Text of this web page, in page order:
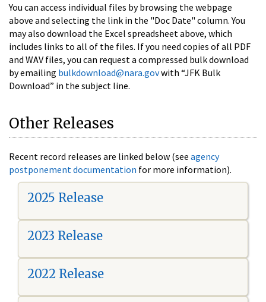
You can access individual files by browsing the webpage
above and selecting the link in the "Doc Date" column. You
may also download the Excel spreadsheet above, which
includes links to all of the files. If you need copies of all PDF
and WAV files, you can request a compressed bulk download
by emailing bulkdownload@nara.govwith “JFK Bulk
Download” in the subject line.
Other Releases
Recent record releases are linked below (see agency
postponement documentation for more information).
2025 Release
2023 Release
2022 Release